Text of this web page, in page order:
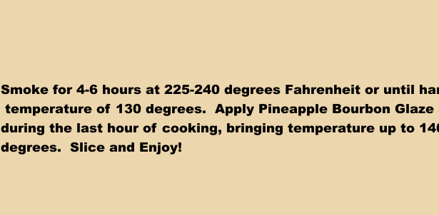
Smoke for 4-6 hours at 225-240 degrees Fahrenheit or until
temperature of 130 degrees.  Apply Pineapple Bourbon
during the last hour of cooking, bringing temperature up to
degrees.  Slice and Enjoy!